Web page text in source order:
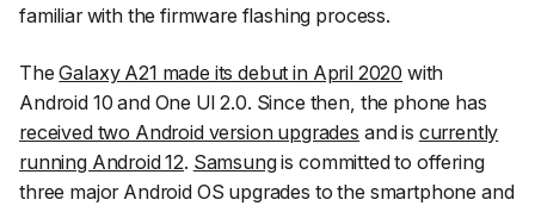
familiar with the firmware flashing process.
TheGalaxy A21 made its debut in April 2020 with
Android 10 and One UI 2.0. Since then, the phone has
received two Android version upgrades and is currently
running Android 12. Samsungis committed to offering
three major Android OS upgrades to the smartphone and